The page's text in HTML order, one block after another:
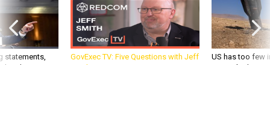
statements,
patience,
GovExec TV: Five Questions with Jeff
Smith
US has too few
war with China,